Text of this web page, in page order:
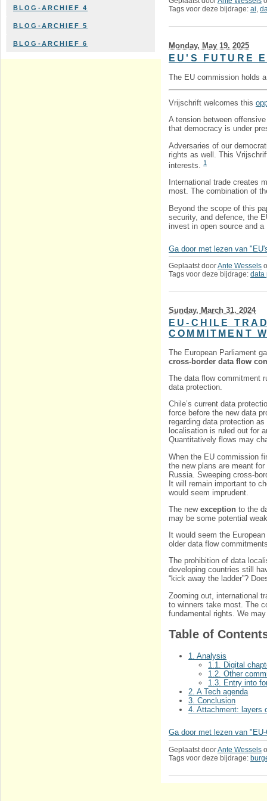
BLOG-ARCHIEF 4
BLOG-ARCHIEF 5
BLOG-ARCHIEF 6
Tags voor deze bijdrage:ai,
Monday, May 19. 2025
EU'S FUTURE
The EU commission holds
Vrijschrift welcomes this
A tension between
that democracy is under
Adversaries of our
rights as well. This
interests.1
International trade creates
most. The combination of
Beyond the scope of this
security, and defence, the
invest in open source and a
Ga door met lezen van
Geplaatst doorAnte Wessels
Tags voor deze bijdrage:data
Sunday, March 31. 2024
EU-CHILE
COMMITMENT
The European Parliament
cross-border data flow
The data flow commitment
data protection.
Chile’s current data
force before the new data
regarding data protection
localisation is ruled out for
Quantitatively flows may
When the EU commission
the new plans are meant
Russia. Sweeping cross-
It will remain important to
would seem imprudent.
The newexception to the
may be some potential
It would seem the
older data flow
The prohibition of data
developing countries still
“kick away the ladder”?
Zooming out, international
to winners take most. The
fundamental rights. We
Table of
1. Analysis
1.1. Digital
1.2. Other
1.3. Entry into
2. A Tech agenda
3. Conclusion
4. Attachment: layers
Ga door met lezen van
Geplaatst doorAnte Wessels
Tags voor deze bijdrage: